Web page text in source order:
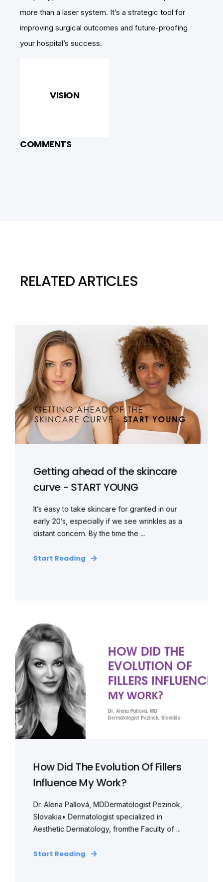
more than a laser system. It’s a strategic tool for
improving surgical outcomes and future-proofing
your hospital’s success.
VISION
COMMENTS
RELATED ARTICLES
Getting ahead of the skincare
curve - START YOUNG
It’s easy to take skincare for granted in our
early 20’s, especially if we see wrinkles as a
distant concern. By the time the ...
Start Reading
How Did The Evolution Of Fillers
Influence My Work?
Dr. Alena Pallová, MDDermatologist Pezinok,
Slovakia• Dermatologist specialized in
Aesthetic Dermatology, fromthe Faculty of ...
Start Reading